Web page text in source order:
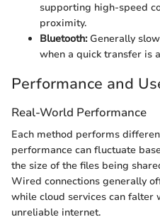
supporting high-speed
proximity.
Bluetooth:Generally
when a quick transfer is
Performance and
Real-World Performance
Each method performs
performance can fluctuate
the size of the files being
Wired connections generally
while cloud services can falter
unreliable internet.